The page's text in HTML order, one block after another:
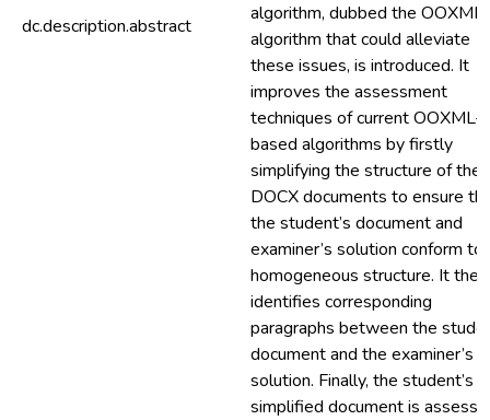
dc.description.abstract
algorithm, dubbed the OOXML
algorithm that could alleviate
these issues, is introduced. It
improves the assessment
techniques of current OOXML-
based algorithms by firstly
simplifying the structure of the
DOCX documents to ensure
the student’s document and
examiner’s solution conform to
homogeneous structure. It then
identifies corresponding
paragraphs between the
document and the examiner’s
solution. Finally, the student’s
simplified document is